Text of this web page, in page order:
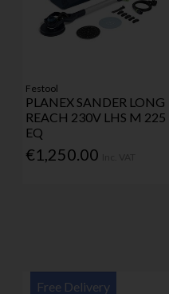
Festool
PLANEX SANDER LONG
REACH 230V LHS M 225
EQ
€1,250.00
Free Delivery